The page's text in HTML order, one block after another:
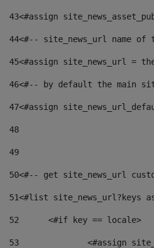
43<#assign
44<#-- site_news_url name
45<#assign site_news_url =
46<#-- by default the main
47<#assign
48
49
50<#-- get site_news_url
51<#list site_news_url?keys
52
	<#if key == locale>
53
<#assign